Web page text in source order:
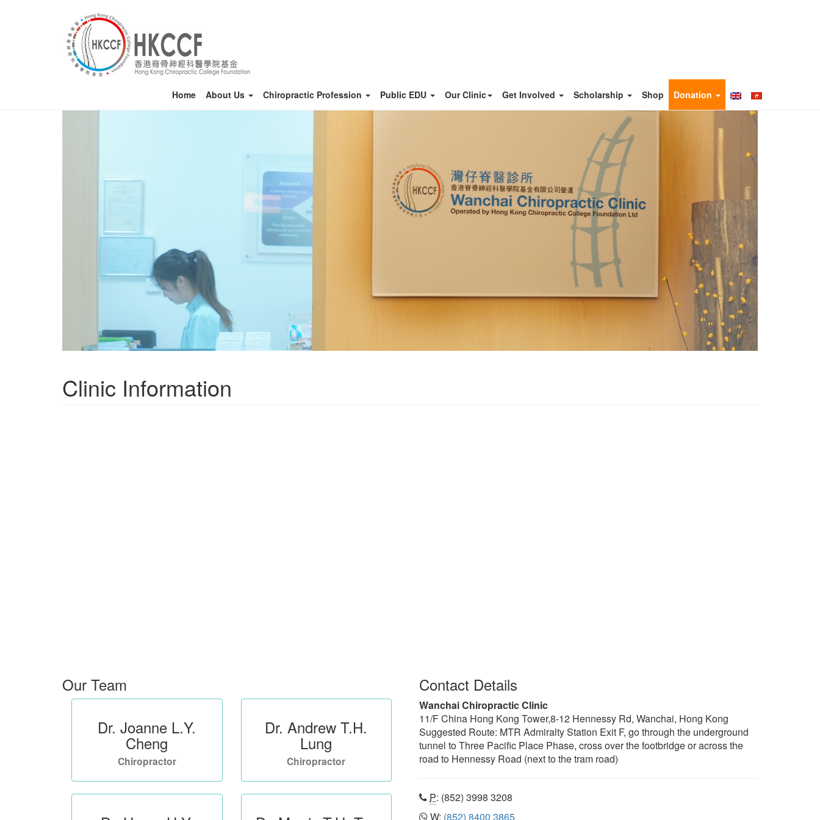
Home About Us Chiropractic Profession Public EDU Our Clinic Get Involved Scholarship Shop Donation
Clinic Information
Our Team
Dr. Joanne L.Y.
Cheng
Chiropractor
Dr. Andrew T.H.
Lung
Chiropractor
Contact Details
Wanchai Chiropractic Clinic
11/F China Hong Kong Tower,8-12 Hennessy Rd, Wanchai, Hong Kong
Suggested Route: MTR Admiralty Station Exit F, go through the underground
tunnel to Three Pacific Place Phase, cross over the footbridge or across the
road to Hennessy Road (next to the tram road)
P: (852) 3998 3208
W: (852) 8400 3865